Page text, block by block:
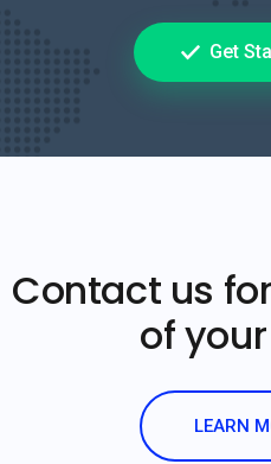
Get
Contact us
of
LEARN